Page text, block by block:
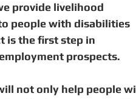
provide livelihood
people with disabilities
is the first step in
prospects.
not only help people